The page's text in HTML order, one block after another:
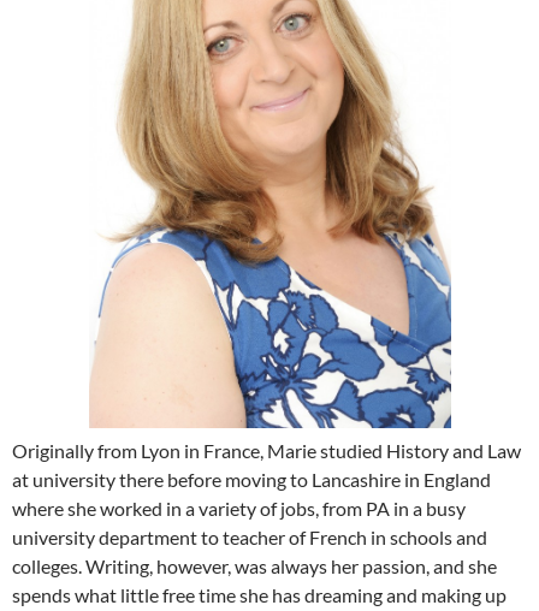
Originally from Lyon in France, Marie studied History and Law
at university there before moving to Lancashire in England
where she worked in a variety of jobs, from PA in a busy
university department to teacher of French in schools and
colleges. Writing, however, was always her passion, and she
spends what little free time she has dreaming and making up